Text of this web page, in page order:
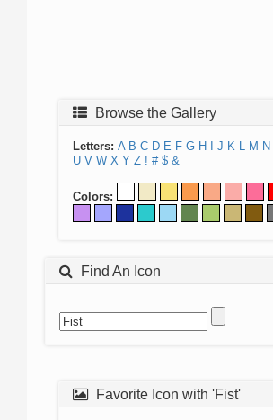
Browse the Gallery
Letters: A B C D E F G H J K L M N
U V W X Y Z ! # $ &
Colors:
Find An Icon
Favorite Icon with 'Fist'